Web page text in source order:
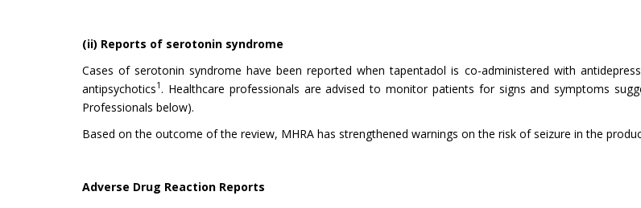
(ii) Reports of serotonin syndrome
Cases of serotonin syndrome have been reported when tapentadol is co-administered with
antipsychotics1 . Healthcare professionals are advised to monitor patients for signs and symptoms
Professionals below).
Based on the outcome of the review, MHRA has strengthened warnings on the risk of seizure in the
Adverse Drug Reaction Reports